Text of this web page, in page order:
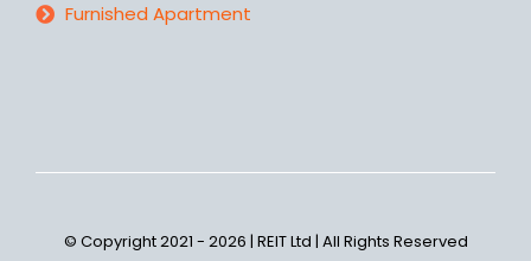
Furnished Apartment
© Copyright 2021 - 2026 | REIT Ltd | All Rights Reserved